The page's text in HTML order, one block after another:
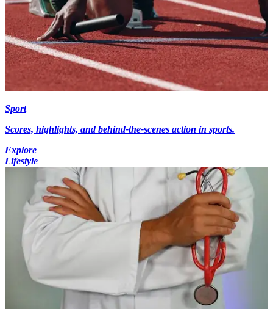
Sport
Scores, highlights, and behind-the-scenes action in sports.
Explore
Lifestyle